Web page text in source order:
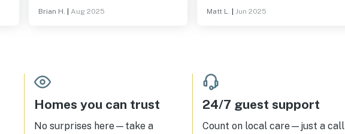
Brian H. Aug 2025 Matt L. Jun 2025
Homes you can trust
No surprises here—take a
24/7 guest support
Count on local care—just a call